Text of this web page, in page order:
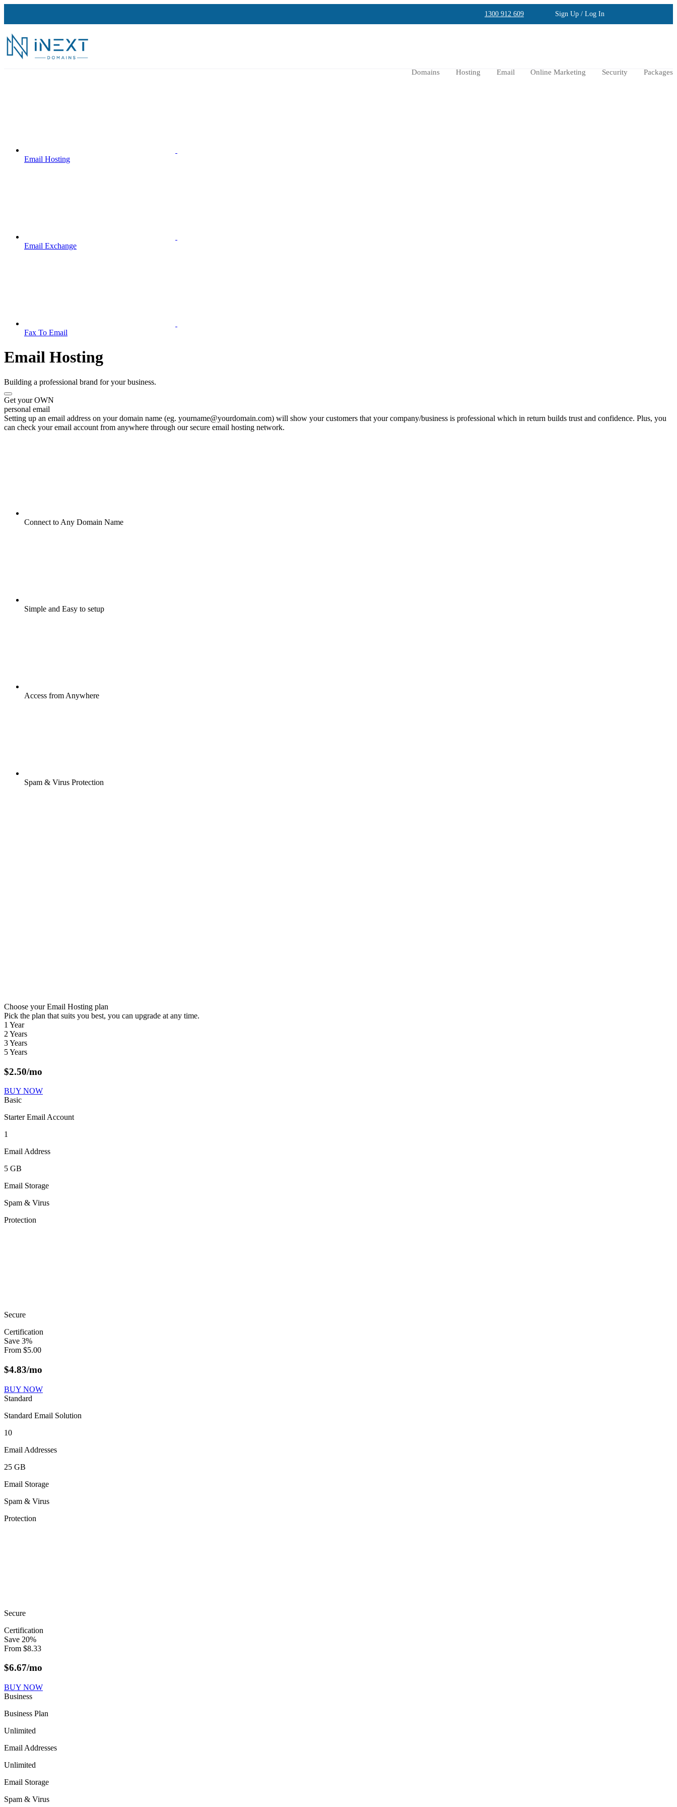
1300 912 609 Sign Up / Log In
Domains Hosting Email Online Marketing Security Packages
Email Hosting
Email Exchange
Fax To Email
Email Hosting
Building a professional brand for your business.
Get your OWN
personal email
Setting up an email address on your domain name (eg. yourname@yourdomain.com) will show your customers that your company/business is professional which in return builds trust and confidence. Plus, you
can check your email account from anywhere through our secure email hosting network.
Connect to Any Domain Name
Simple and Easy to setup
Access from Anywhere
Spam & Virus Protection
Choose your Email Hosting plan
Pick the plan that suits you best, you can upgrade at any time.
1 Year
2 Years
3 Years
5 Years
$2.50/mo
BUY NOW
Basic
Starter Email Account
1
Email Address
5 GB
Email Storage
Spam & Virus
Protection
Secure
Certification
Save 3%
From $5.00
$4.83/mo
BUY NOW
Standard
Standard Email Solution
10
Email Addresses
25 GB
Email Storage
Spam & Virus
Protection
Secure
Certification
Save 20%
From $8.33
$6.67/mo
BUY NOW
Business
Business Plan
Unlimited
Email Addresses
Unlimited
Email Storage
Spam & Virus